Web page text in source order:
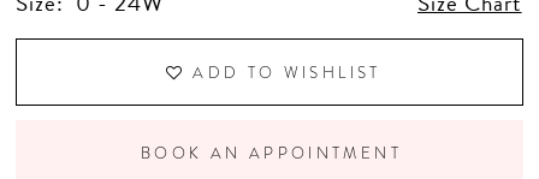
ADD TO WISHLIST
BOOK AN APPOINTMENT